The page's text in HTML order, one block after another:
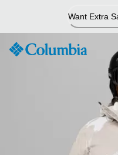
Content
Want Extra